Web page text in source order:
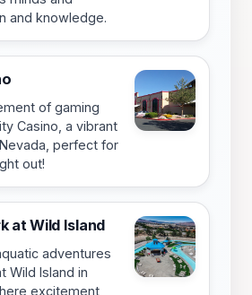
and knowledge.
of gaming
Casino, a vibrant
perfect for
out!
at Wild Island
adventures
Wild Island in
excitement